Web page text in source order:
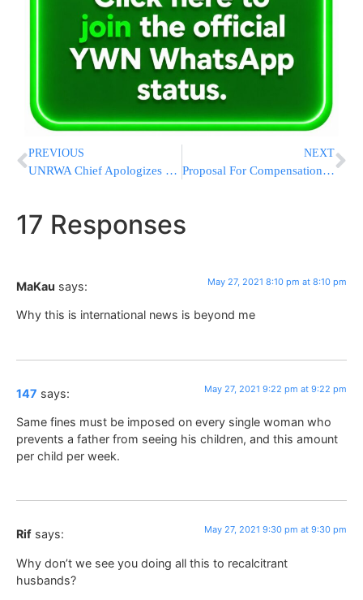
PREVIOUS
UNRWA Chief Apologizes For Saying IDF Strikes Were “Precise” In Wake Of Palestinian Rage
NEXT
Proposal For Compensation Package For Families Of Meron Victims
17 Responses
MaKau says: May 27, 2021 8:10 pm at 8:10 pm
Why this is international news is beyond me
147 says: May 27, 2021 9:22 pm at 9:22 pm
Same fines must be imposed on every single woman who
prevents a father from seeing his children, and this amount
per child per week.
Rif says: May 27, 2021 9:30 pm at 9:30 pm
Why don’t we see you doing all this to recalcitrant
husbands?